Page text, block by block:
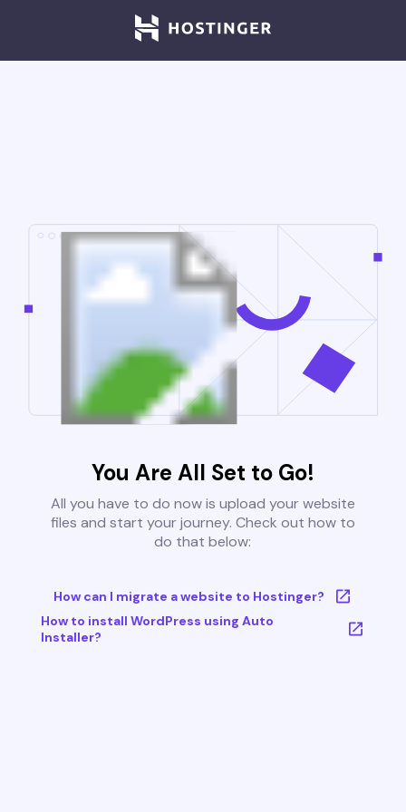
You Are All Set to Go!
All you have to do now is upload your website
files and start your journey. Check out how to
do that below:
How can I migrate a website to Hostinger?
How to install WordPress using Auto
Installer?